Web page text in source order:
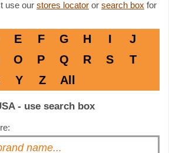
use our stores locator or search box for
E F G H I
J
O P Q R S
T
Y Z All
- use search box